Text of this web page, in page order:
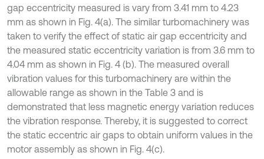
gap eccentricity measured is vary from 3.41 mm to 4.23
mm as shown in Fig. 4(a). The similar turbomachinery was
taken to verify the effect of static air gap eccentricity and
the measured static eccentricity variation is from 3.6 mm to
4.04 mm as shown in Fig. 4 (b). The measured overall
vibration values for this turbomachinery are within the
allowable range as shown in the Table 3 and is
demonstrated that less magnetic energy variation reduces
the vibration response. Thereby, it is suggested to correct
the static eccentric air gaps to obtain uniform values in the
motor assembly as shown in Fig. 4(c).